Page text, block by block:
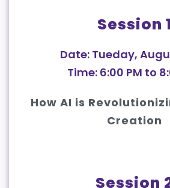
Session 1
Date: Tueday,
Time: 6:00 PM to
How AI is
Creation
Session